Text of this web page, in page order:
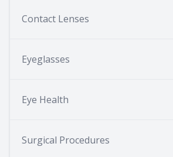
Contact Lenses
Eyeglasses
Eye Health
Surgical Procedures